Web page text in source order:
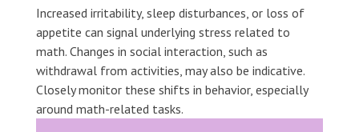
Increased irritability, sleep disturbances, or loss of
appetite can signal underlying stress related to
math. Changes in social interaction, such as
withdrawal from activities, may also be indicative.
Closely monitor these shifts in behavior, especially
around math-related tasks.